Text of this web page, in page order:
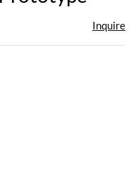
Inquire